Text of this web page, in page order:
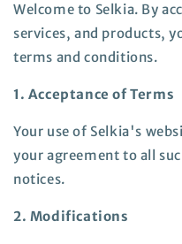
Welcome to Selkia. By
services, and products,
terms and conditions.
1. Acceptance of Terms
Your use of Selkia's
your agreement to all
notices.
2. Modifications